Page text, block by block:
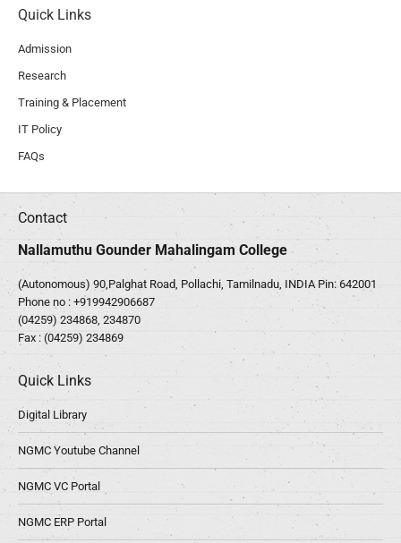
Quick Links
Admission
Research
Training & Placement
IT Policy
FAQs
Contact
Nallamuthu Gounder Mahalingam College
(Autonomous) 90,Palghat Road, Pollachi, Tamilnadu, INDIA Pin: 642001
Phone no : +919942906687
(04259) 234868, 234870
Fax : (04259) 234869
Quick Links
Digital Library
NGMC Youtube Channel
NGMC VC Portal
NGMC ERP Portal